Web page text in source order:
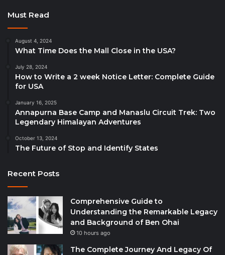
Must Read
August 4, 2024
What Time Does the Mall Close in the USA?
July 28, 2024
How to Write a 2 week Notice Letter: Complete Guide
for USA
January 16, 2025
Annapurna Base Camp and Manaslu Circuit Trek: Two
Legendary Himalayan Adventures
October 13, 2024
The Future of Stop and Identify States
Recent Posts
Comprehensive Guide to
Understanding the Remarkable Legacy
and Background of Ben Ohai
10 hours ago
The Complete Journey And Legacy Of